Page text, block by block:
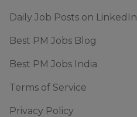
Daily Job Posts on LinkedIn
Best PM Jobs Blog
Best PM Jobs India
Terms of Service
Privacy Policy